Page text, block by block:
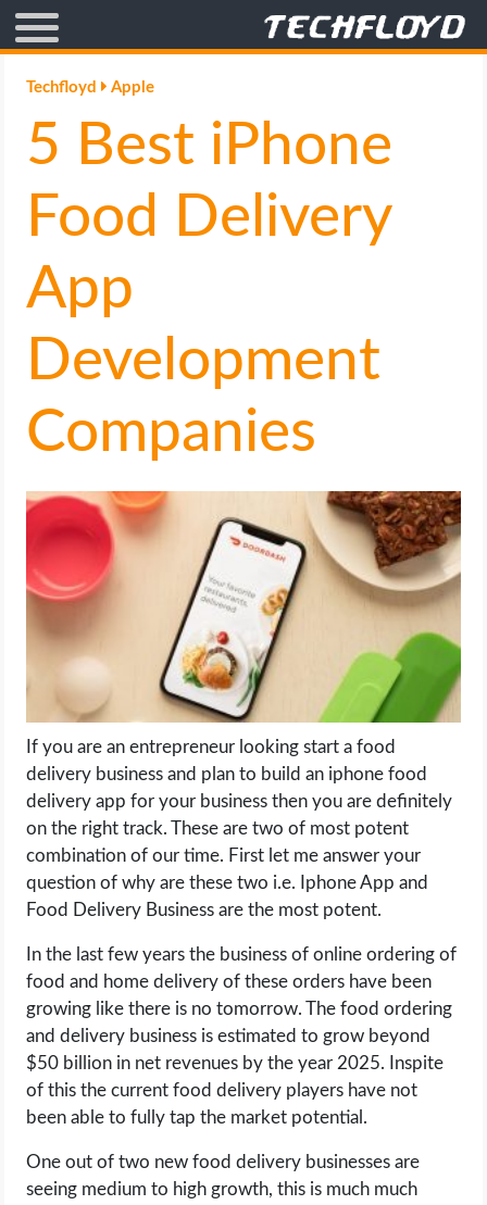
AFFILIATE MARKETING
BLOGGING
CRYPTO
GAMING
GOOGLE
HOW TO
LIFE HACK
MOBILE APPS
ONLINE SAFETY
ONLINE DATING
HARDWARE
SOCIAL MEDIA
OPERATING SYSTEMS
PPC
SEO
WORDPRESS
Techfloyd Apple
5 Best iPhone
Food Delivery
App
Development
Companies
If you are an entrepreneur looking start a food
delivery business and plan to build an iphone food
delivery app for your business then you are definitely
on the right track. These are two of most potent
combination of our time. First let me answer your
question of why are these two i.e. Iphone App and
Food Delivery Business are the most potent.
In the last few years the business of online ordering of
food and home delivery of these orders have been
growing like there is no tomorrow. The food ordering
and delivery business is estimated to grow beyond
$50 billion in net revenues by the year 2025. Inspite
of this the current food delivery players have not
been able to fully tap the market potential.
One out of two new food delivery businesses are
seeing medium to high growth, this is much much